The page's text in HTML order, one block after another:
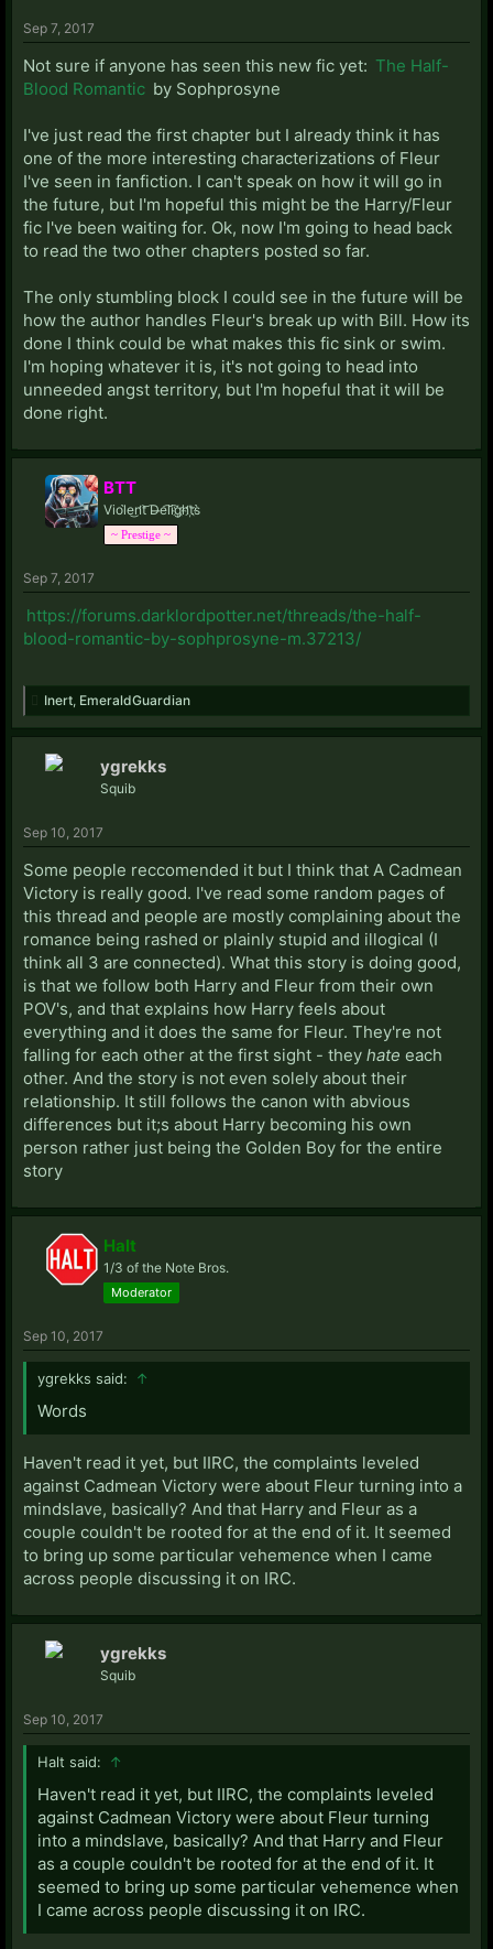
Sep 7, 2017
Not sure if anyone has seen this new fic yet: The Half-
Blood Romantic by Sophprosyne
I've just read the first chapter but I already think it has
one of the more interesting characterizations of Fleur
I've seen in fanfiction. I can't speak on how it will go in
the future, but I'm hopeful this might be the Harry/Fleur
fic I've been waiting for. Ok, now I'm going to head back
to read the two other chapters posted so far.
The only stumbling block I could see in the future will be
how the author handles Fleur's break up with Bill. How its
done I think could be what makes this fic sink or swim.
I'm hoping whatever it is, it's not going to head into
unneeded angst territory, but I'm hopeful that it will be
done right.
BTT
Viol̀e͜n̛t͝ D̶e͡li͡g҉h̛t҉s̀
~ Prestige ~
Sep 7, 2017
https://forums.darklordpotter.net/threads/the-half-
blood-romantic-by-sophprosyne-m.37213/
Inert EmeraldGuardian
ygrekks
Squib
Sep 10, 2017
Some people reccomended it but I think that A Cadmean
Victory is really good. I've read some random pages of
this thread and people are mostly complaining about the
romance being rashed or plainly stupid and illogical (I
think all 3 are connected). What this story is doing good,
is that we follow both Harry and Fleur from their own
POV's, and that explains how Harry feels about
everything and it does the same for Fleur. They're not
falling for each other at the first sight - they hate each
other. And the story is not even solely about their
relationship. It still follows the canon with abvious
differences but it;s about Harry becoming his own
person rather just being the Golden Boy for the entire
story
Halt
1/3 of the Note Bros.
Moderator
Sep 10, 2017
ygrekks said: ↑
Words
Haven't read it yet, but IIRC, the complaints leveled
against Cadmean Victory were about Fleur turning into a
mindslave, basically? And that Harry and Fleur as a
couple couldn't be rooted for at the end of it. It seemed
to bring up some particular vehemence when I came
across people discussing it on IRC.
ygrekks
Squib
Sep 10, 2017
Halt said: ↑
Haven't read it yet, but IIRC, the complaints leveled
against Cadmean Victory were about Fleur turning
into a mindslave, basically? And that Harry and Fleur
as a couple couldn't be rooted for at the end of it. It
seemed to bring up some particular vehemence when
I came across people discussing it on IRC.